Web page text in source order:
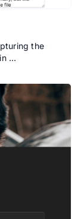
the
…